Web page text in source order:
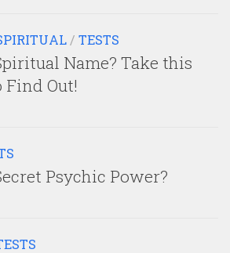
/ TESTS
Name? Take this
Find Out!
Psychic Power?